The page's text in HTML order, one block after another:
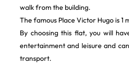
walk from the building.
The famous Place Victor Hugo is 1
By choosing this flat, you will
entertainment and leisure and
transport.